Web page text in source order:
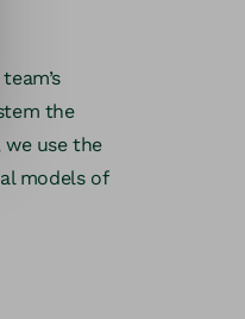
the
use the
models of